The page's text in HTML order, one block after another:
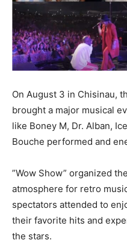
On August 3 in Chisinau,
brought a major musical
like Boney M, Dr. Alban,
Bouche performed and
”Wow Show” organized
atmosphere for retro
spectators attended to
their favorite hits and
the stars.